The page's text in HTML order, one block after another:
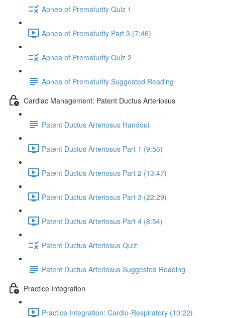
Apnea of Prematurity Quiz 1
Apnea of Prematurity Part 3 (7:46)
Apnea of Prematurity Quiz 2
Apnea of Prematurity Suggested Reading
Cardiac Management: Patent Ductus Arteriosus
Patent Ductus Arteriosus Handout
Patent Ductus Arteriosus Part 1 (9:56)
Patent Ductus Arteriosus Part 2 (13:47)
Patent Ductus Arteriosus Part 3 (22:29)
Patent Ductus Arteriosus Part 4 (8:54)
Patent Ductus Arteriosus Quiz
Patent Ductus Arteriosus Suggested Reading
Practice Integration
Practice Integration: Cardio-Respiratory (10:22)